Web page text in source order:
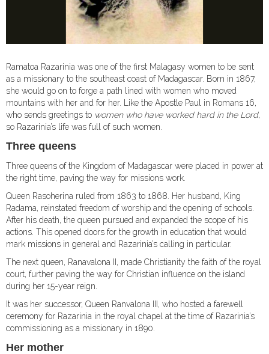
Ramatoa Razarinia was one of the first Malagasy women to be sent
as a missionary to the southeast coast of Madagascar. Born in 1867,
she would go on to forge a path lined with women who moved
mountains with her and for her. Like the Apostle Paul in Romans 16,
who sends greetings to women who have worked hard in the Lord,
so Razarinia’s life was full of such women.
Three queens
Three queens of the Kingdom of Madagascar were placed in power at
the right time, paving the way for missions work.
Queen Rasoherina ruled from 1863 to 1868. Her husband, King
Radama, reinstated freedom of worship and the opening of schools.
After his death, the queen pursued and expanded the scope of his
actions. This opened doors for the growth in education that would
mark missions in general and Razarinia’s calling in particular.
The next queen, Ranavalona II, made Christianity the faith of the royal
court, further paving the way for Christian influence on the island
during her 15-year reign.
It was her successor, Queen Ranvalona III, who hosted a farewell
ceremony for Razarinia in the royal chapel at the time of Razarinia’s
commissioning as a missionary in 1890.
Her mother